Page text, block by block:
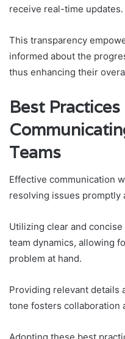
receive real-time updates.
This transparency
informed about the
thus enhancing their
Best
Teams
Effective communication
resolving issues promptly
Utilizing clear and
team dynamics, allowing
problem at hand.
Providing relevant details
tone fosters collaboration